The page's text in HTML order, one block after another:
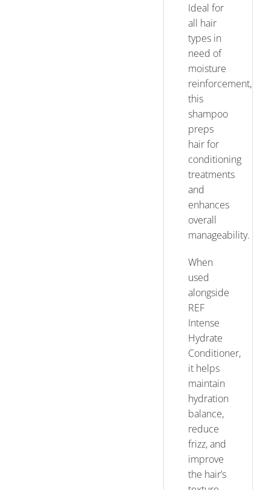
Ideal for
all hair
types in
need of
moisture
reinforcement,
this
shampoo
preps
hair for
conditioning
treatments
and
enhances
overall
manageability.
When
used
alongside
REF
Intense
Hydrate
Conditioner,
it helps
maintain
hydration
balance,
reduce
frizz, and
improve
the hair’s